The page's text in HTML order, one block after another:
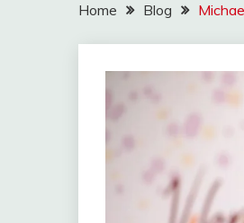
Home Blog